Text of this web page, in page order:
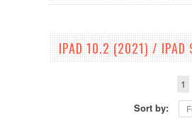
IPAD 10.2 (2021) / IPAD
1
Sort by: